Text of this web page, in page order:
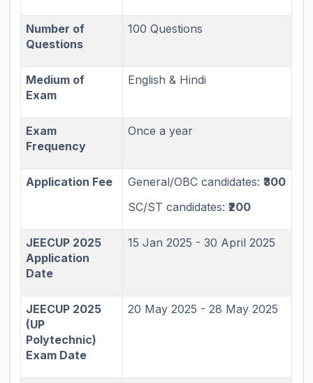
Number of
Questions
100 Questions
Medium of
Exam
English & Hindi
Exam
Frequency
Once a year
Application Fee General/OBC candidates:₹300
SC/ST candidates:₹200
JEECUP 2025
Application
Date
15 Jan 2025 - 30 April 2025
JEECUP 2025
(UP
Polytechnic)
Exam Date
20 May 2025 - 28 May 2025